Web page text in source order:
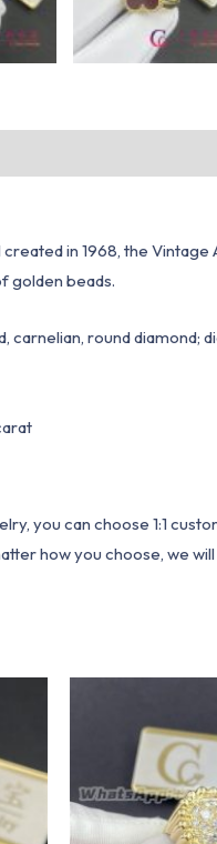
in 1968, the
golden beads.
round diamond;
you can choose 1:1
how you choose, we